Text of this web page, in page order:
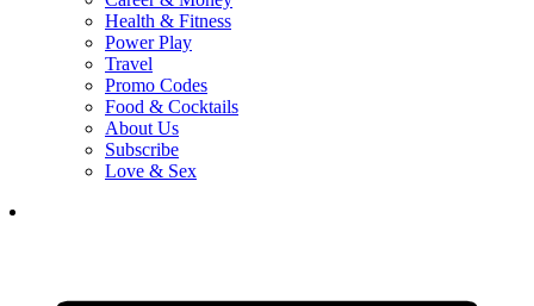
Health & Fitness
Power Play
Travel
Promo Codes
Food & Cocktails
About Us
Subscribe
Love & Sex